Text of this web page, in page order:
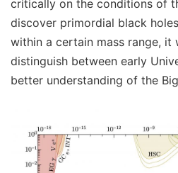
critically on the conditions of
discover primordial black
within a certain mass range, it
distinguish between early
better understanding of the